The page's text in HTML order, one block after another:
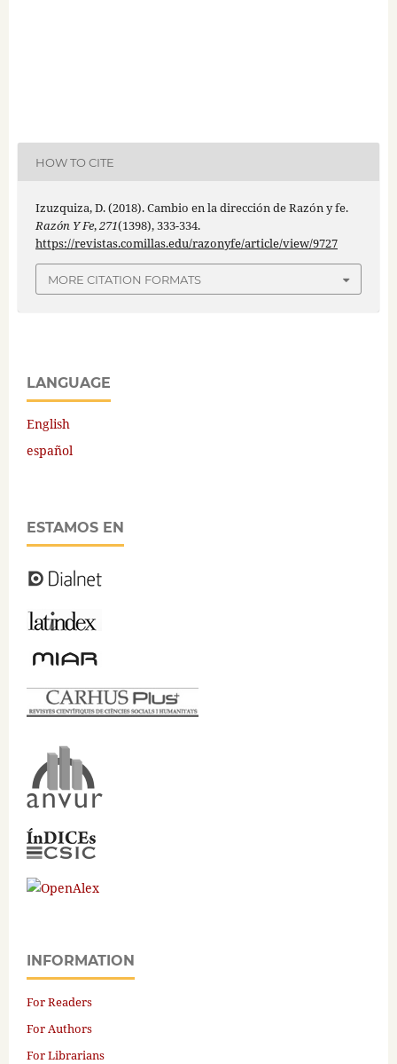
HOW TO CITE
Izuzquiza, D. (2018). Cambio en la dirección de Razón y fe.
Razón Y Fe,271(1398), 333-334.
https://revistas.comillas.edu/razonyfe/article/view/9727
MORE CITATION FORMATS
LANGUAGE
English
español
ESTAMOS EN
INFORMATION
For Readers
For Authors
For Librarians